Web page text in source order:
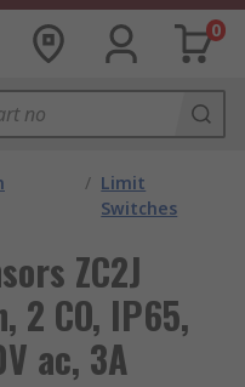
0
/ Limit
Switches
ZC2J
2 CO, IP65,
ac, 3A